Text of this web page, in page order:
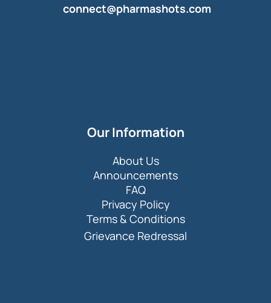
connect@pharmashots.com
Our Information
About Us
Announcements
FAQ
Privacy Policy
Terms & Conditions
Grievance Redressal